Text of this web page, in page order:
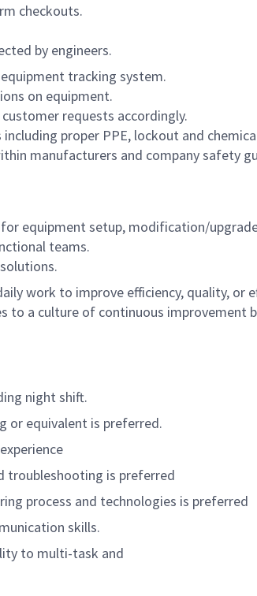
checkouts.
by engineers.
tracking system.
on equipment.
requests accordingly.
proper PPE, lockout and
manufacturers and company safety
equipment setup, modification/
teams.
work to improve efficiency, quality,
to a culture of continuous
night shift.
or equivalent is preferred.
troubleshooting is preferred
process and technologies is preferred
skills.
to multi-task and